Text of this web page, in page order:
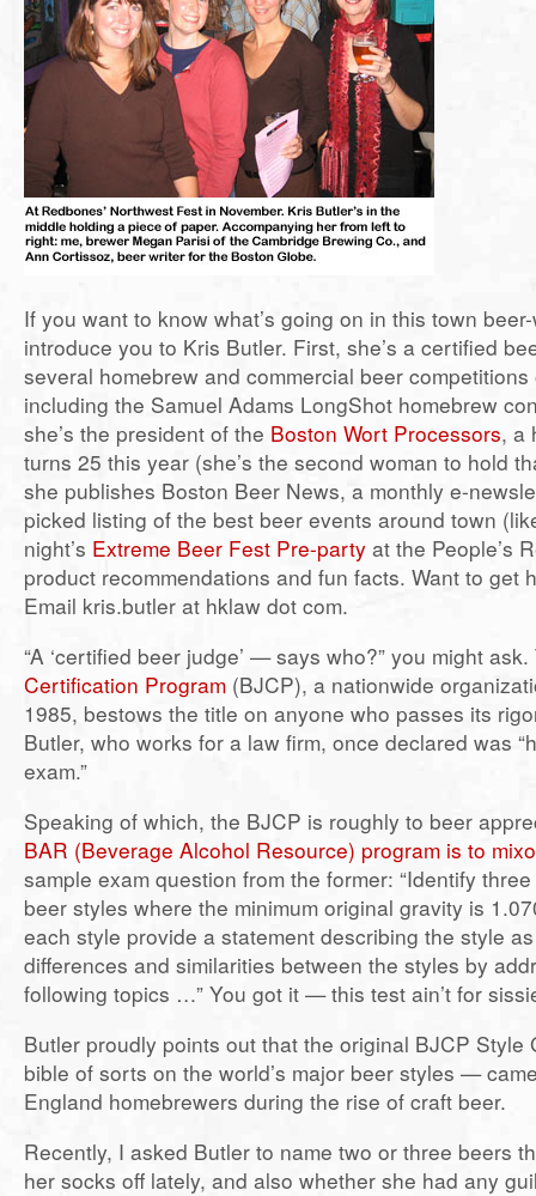
If you want to know what’s going on in this town
introduce you to Kris Butler. First, she’s a certified
several homebrew and commercial beer
including the Samuel Adams LongShot homebrew
she’s the president of the Boston Wort Processors, a
turns 25 this year (she’s the second woman to hold
she publishes Boston Beer News, a monthly e-
picked listing of the best beer events around town
night’s Extreme Beer Fest Pre-party at the People’s
product recommendations and fun facts. Want to get
Email kris.butler at hklaw dot com.
“A ‘certified beer judge’ — says who?” you might
Certification Program (BJCP), a nationwide
1985, bestows the title on anyone who passes its
Butler, who works for a law firm, once declared was
exam.”
Speaking of which, the BJCP is roughly to beer
BAR (Beverage Alcohol Resource) program is to
sample exam question from the former: “Identify
beer styles where the minimum original gravity is
each style provide a statement describing the style
differences and similarities between the styles by
following topics …” You got it — this test ain’t for
Butler proudly points out that the original BJCP
bible of sorts on the world’s major beer styles —
England homebrewers during the rise of craft beer.
Recently, I asked Butler to name two or three beers
her socks off lately, and also whether she had any